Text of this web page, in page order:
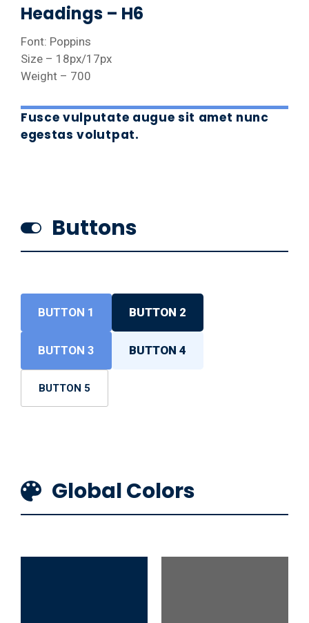
Headings – H6
Font: Poppins
Size – 18px/17px
Weight – 700
Fusce vulputate augue sit amet nunc
egestas volutpat.
Buttons
BUTTON 1 BUTTON 2
BUTTON 3 BUTTON 4
BUTTON 5
Global Colors